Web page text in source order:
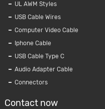
UL AWM Styles
USB Cable Wires
Computer Video Cable
Iphone Cable
USB Cable Type C
Audio Adapter Cable
Connectors
Contact now